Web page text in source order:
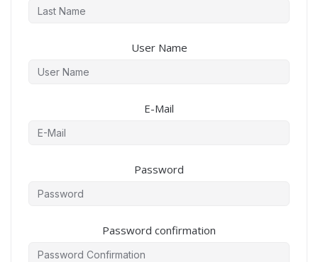
User Name
E-Mail
Password
Password confirmation